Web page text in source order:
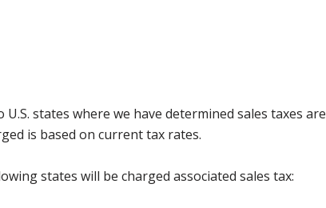
states where we have determined sales taxes
is based on current tax rates.
states will be charged associated sales tax: